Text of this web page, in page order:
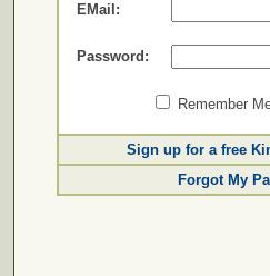
EMail:
Password:
Remember
Sign up for a free
Forgot My